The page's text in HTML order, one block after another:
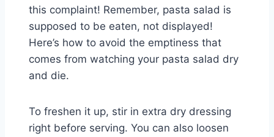
this complaint! Remember, pasta salad is
supposed to be eaten, not displayed!
Here’s how to avoid the emptiness that
comes from watching your pasta salad dry
and die.
To freshen it up, stir in extra dry dressing
right before serving. You can also loosen